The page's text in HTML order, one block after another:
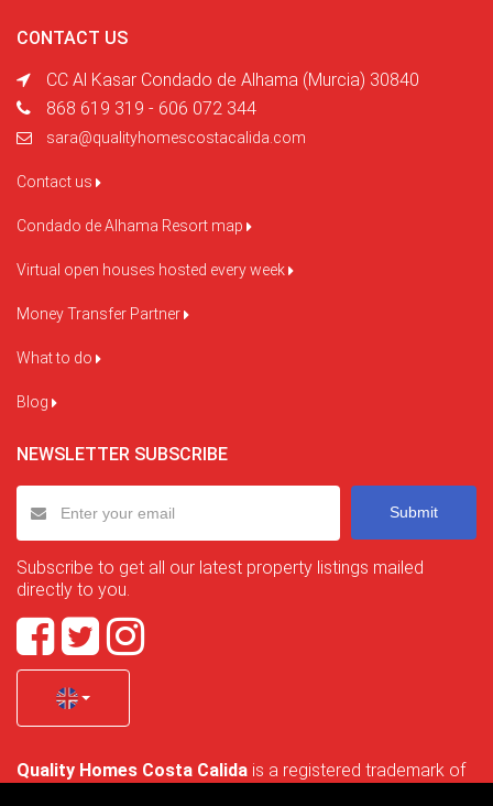
CONTACT US
CC Al Kasar Condado de Alhama (Murcia) 30840
868 619 319 - 606 072 344
sara@qualityhomescostacalida.com
Contact us
Condado de Alhama Resort map
Virtual open houses hosted every week
Money Transfer Partner
What to do
Blog
NEWSLETTER SUBSCRIBE
Submit
Subscribe to get all our latest property listings mailed
directly to you.
Quality Homes Costa Calida is a registered trademark of